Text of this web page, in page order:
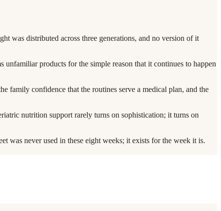
was distributed across three generations, and no version of it
products for the simple reason that it continues to happen
family confidence that the routines serve a medical plan, and the
nutrition support rarely turns on sophistication; it turns on
was never used in these eight weeks; it exists for the week it is.